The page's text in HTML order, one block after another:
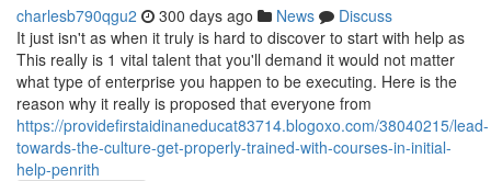
charlesb790qgu2 300 days ago News
Discuss
It just isn't as when it truly is hard to discover to start with help as
This really is 1 vital talent that you'll demand it would not matter
what type of enterprise you happen to be executing. Here is the
reason why it really is proposed that everyone from
https://providefirstaidinaneducat83714.blogoxo.com/38040215/lead-
towards-the-culture-get-properly-trained-with-courses-in-initial-
help-penrith